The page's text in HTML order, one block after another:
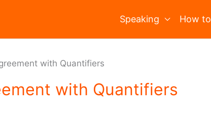
Speaking How to
with Quantifiers
with Quantifiers